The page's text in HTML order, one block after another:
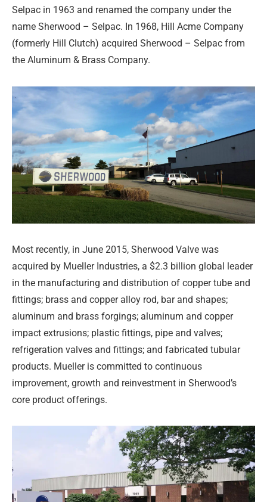
Selpac in 1963 and renamed the company under the
name Sherwood – Selpac. In 1968, Hill Acme Company
(formerly Hill Clutch) acquired Sherwood – Selpac from
the Aluminum & Brass Company.
Most recently, in June 2015, Sherwood Valve was
acquired by Mueller Industries, a $2.3 billion global leader
in the manufacturing and distribution of copper tube and
fittings; brass and copper alloy rod, bar and shapes;
aluminum and brass forgings; aluminum and copper
impact extrusions; plastic fittings, pipe and valves;
refrigeration valves and fittings; and fabricated tubular
products. Mueller is committed to continuous
improvement, growth and reinvestment in Sherwood’s
core product offerings.